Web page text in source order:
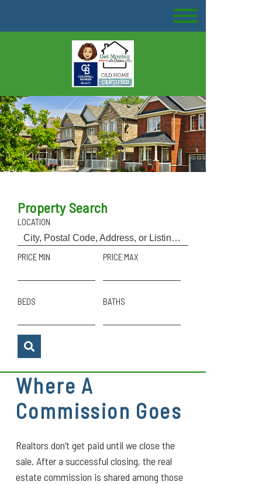
Property Search
LOCATION
PRICE MIN PRICE MAX
BEDS BATHS
Where A
Commission Goes
Realtors don’t get paid until we close the
sale. After a successful closing, the real
estate commission is shared among those